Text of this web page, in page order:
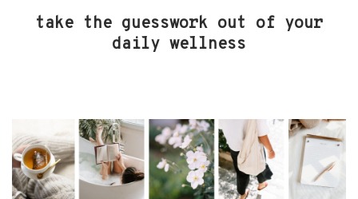
take the guesswork out of your
daily wellness